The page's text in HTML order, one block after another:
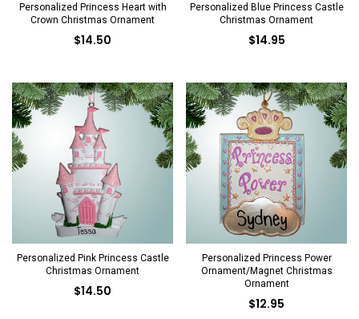
Personalized Princess Heart with
Crown Christmas Ornament
$14.50
Personalized Blue Princess Castle
Christmas Ornament
$14.95
Personalized Pink Princess Castle
Christmas Ornament
$14.50
Personalized Princess Power
Ornament/Magnet Christmas
Ornament
$12.95